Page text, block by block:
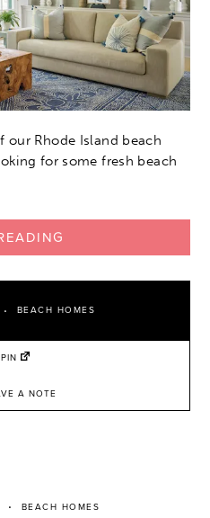
our Rhode Island beach
for some fresh beach
BEACH HOMES
PIN
A NOTE
BEACH HOMES